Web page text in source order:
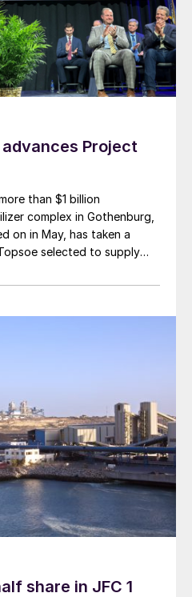
Project
than $1 billion
complex in Gothenburg,
on in May, has taken a
selected to supply
share in JFC 1